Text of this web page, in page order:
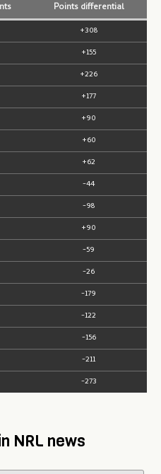
Points differential
+308
+155
+226
+177
+90
+60
+62
-44
-98
+90
-59
-26
-179
-122
-156
-211
-273
NRL news